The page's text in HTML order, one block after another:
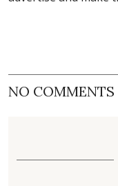
NO COMMENTS